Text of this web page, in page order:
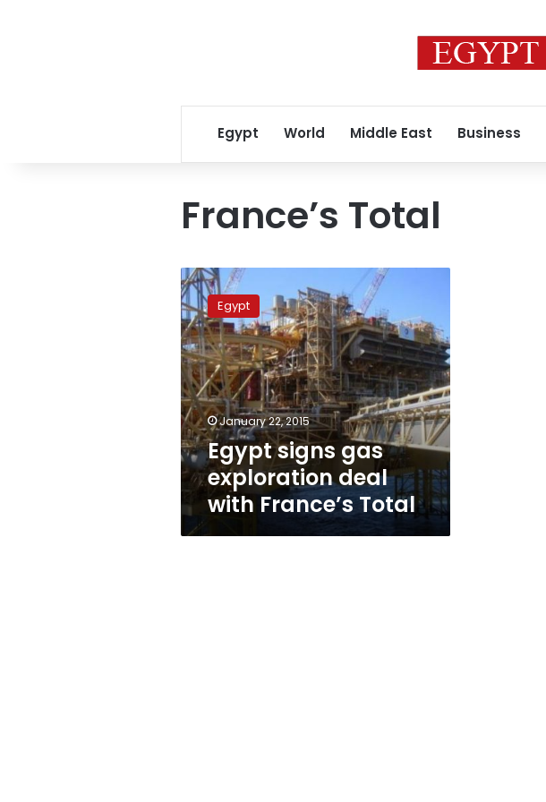
Egypt World Middle East Business
France’s Total
Egypt
signs
gas
exploration
deal
with
France’s
Total
Egypt
January 22, 2015
Egypt signs gas
exploration deal
with France’s Total